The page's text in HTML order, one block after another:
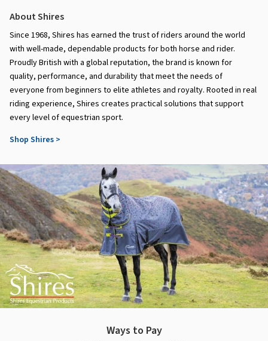
About Shires
Since 1968, Shires has earned the trust of riders around the world
with well-made, dependable products for both horse and rider.
Proudly British with a global reputation, the brand is known for
quality, performance, and durability that meet the needs of
everyone from beginners to elite athletes and royalty. Rooted in real
riding experience, Shires creates practical solutions that support
every level of equestrian sport.
Shop Shires >
Ways to Pay